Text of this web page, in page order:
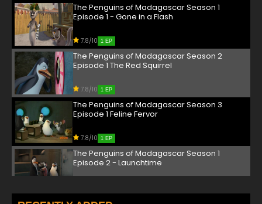
The Penguins of Madagascar Season 1
Episode 1 - Gone in a Flash
7.8/10 1 EP
The Penguins of Madagascar Season 2
Episode 1 The Red Squirrel
7.8/10 1 EP
The Penguins of Madagascar Season 3
Episode 1 Feline Fervor
7.8/10 1 EP
The Penguins of Madagascar Season 1
Episode 2 - Launchtime